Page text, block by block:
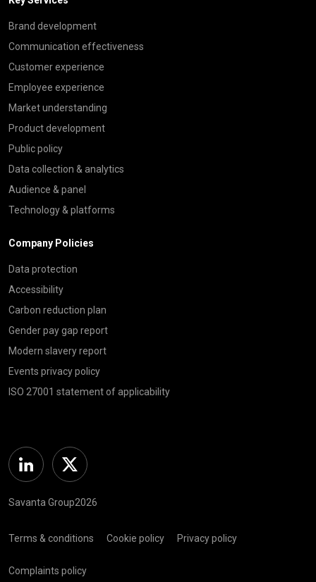
Brand development
Communication effectiveness
Customer experience
Employee experience
Market understanding
Product development
Public policy
Data collection & analytics
Audience & panel
Technology & platforms
Company Policies
Data protection
Accessibility
Carbon reduction plan
Gender pay gap report
Modern slavery report
Events privacy policy
ISO 27001 statement of applicability
Linkedin Twitter
Savanta Group2026
Terms & conditions Cookie policy Privacy policy
Complaints policy